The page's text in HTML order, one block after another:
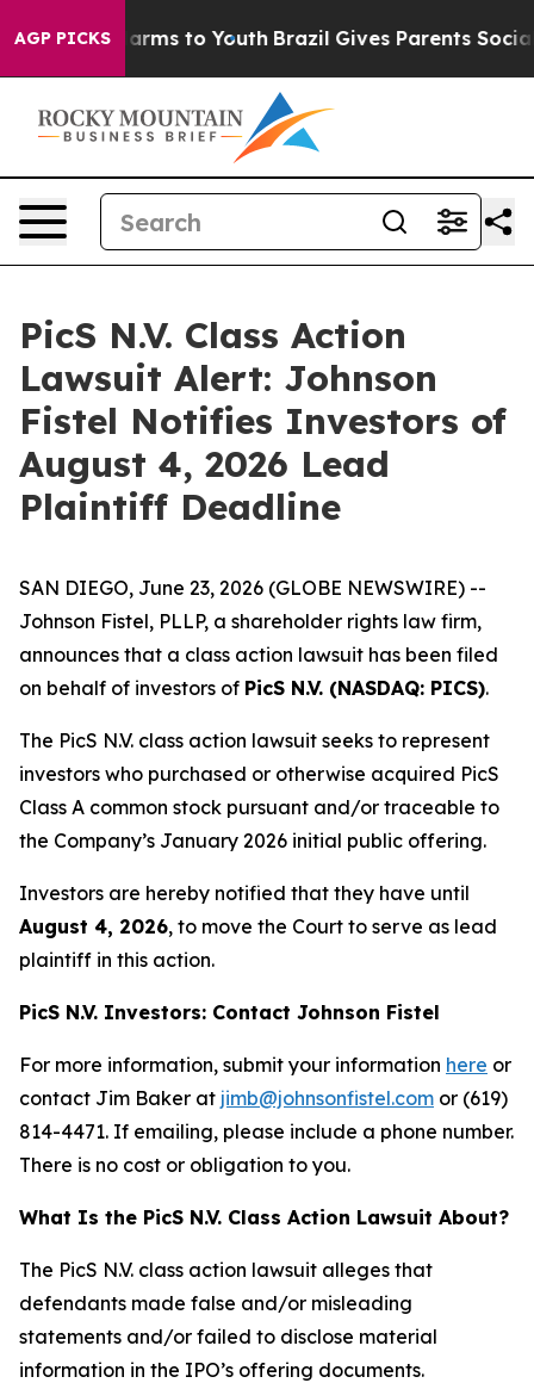
AGP PICKSHarms to Youth Brazil Gives Parents Social
PicS N.V. Class Action
Lawsuit Alert: Johnson
Fistel Notifies Investors of
August 4, 2026 Lead
Plaintiff Deadline
SAN DIEGO, June 23, 2026 (GLOBE NEWSWIRE) --
Johnson Fistel, PLLP, a shareholder rights law firm,
announces that a class action lawsuit has been filed
on behalf of investors of PicS N.V. (NASDAQ: PICS).
The PicS N.V. class action lawsuit seeks to represent
investors who purchased or otherwise acquired PicS
Class A common stock pursuant and/or traceable to
the Company’s January 2026 initial public offering.
Investors are hereby notified that they have until
August 4, 2026, to move the Court to serve as lead
plaintiff in this action.
PicS N.V. Investors: Contact Johnson Fistel
For more information, submit your information here or
contact Jim Baker at jimb@johnsonfistel.com or (619)
814-4471. If emailing, please include a phone number.
There is no cost or obligation to you.
What Is the PicS N.V. Class Action Lawsuit About?
The PicS N.V. class action lawsuit alleges that
defendants made false and/or misleading
statements and/or failed to disclose material
information in the IPO’s offering documents.